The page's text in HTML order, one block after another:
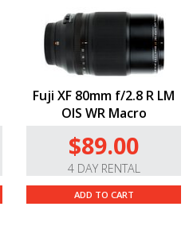
Fuji XF 80mm f/2.8 R LM
OIS WR Macro
$89.00
4 DAY RENTAL
ADD TO CART